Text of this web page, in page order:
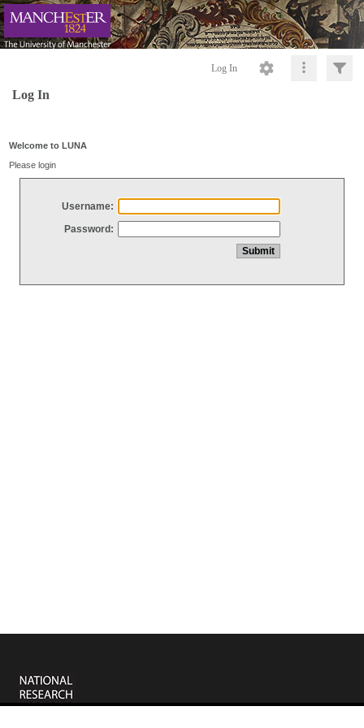
Log In
Log In
Welcome to LUNA
Please login
Username:
Password: